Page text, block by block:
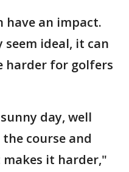
have an impact.
seem ideal, it can
harder for golfers
day, well
course and
it harder,"